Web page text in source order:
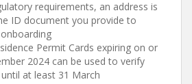
requirements, an address is
ID document you provide to
Permit Cards expiring on or
2024 can be used to verify
at least 31 March